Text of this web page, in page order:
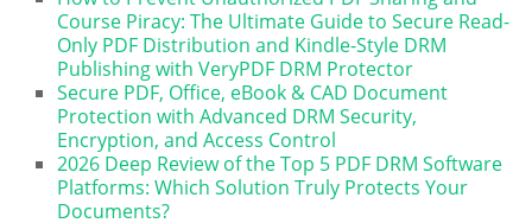
Course Piracy: The Ultimate Guide to Secure Read-
Only PDF Distribution and Kindle-Style DRM
Publishing with VeryPDF DRM Protector
Secure PDF, Office, eBook & CAD Document
Protection with Advanced DRM Security,
Encryption, and Access Control
2026 Deep Review of the Top 5 PDF DRM Software
Platforms: Which Solution Truly Protects Your
Documents?